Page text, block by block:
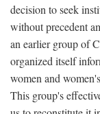
decision to seek
without precedent
an earlier group of
organized itself
women and
This group's